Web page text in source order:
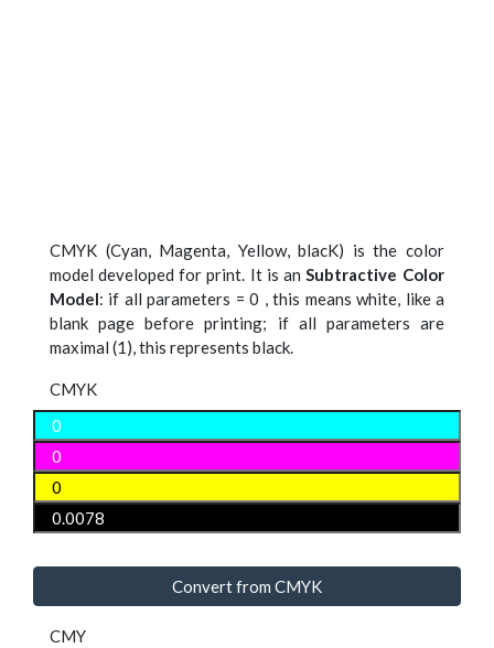
CMYK (Cyan, Magenta, Yellow, blacK) is the color
model developed for print. It is an Subtractive Color
Model: if all parameters = 0 , this means white, like a
blank page before printing; if all parameters are
maximal (1), this represents black.
CMYK
Convert from CMYK
CMY